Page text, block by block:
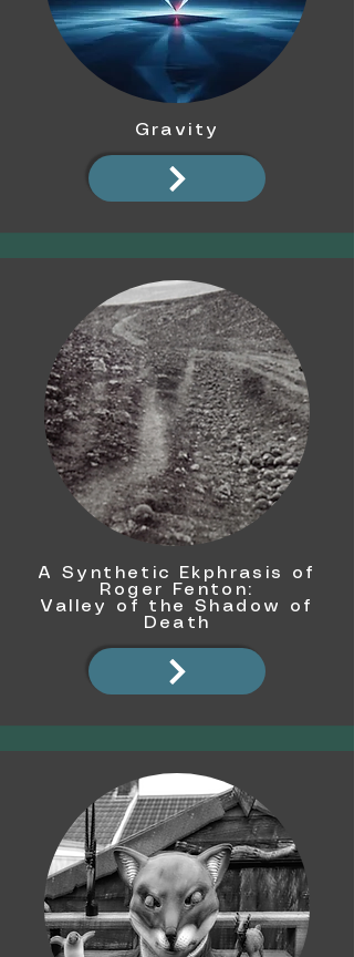
Gravity
A Synthetic Ekphrasis of
Roger Fenton:
Valley of the Shadow of
Death